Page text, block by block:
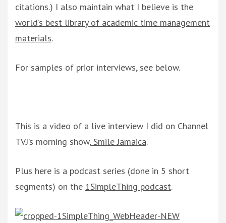
citations.) I also maintain what I believe is the
world’s best library of academic time management
materials.
For samples of prior interviews, see below.
This is a video of a live interview I did on Channel
TVJ’s morning show,Smile Jamaica.
Plus here is a podcast series (done in 5 short
segments) on the 1SimpleThing podcast.